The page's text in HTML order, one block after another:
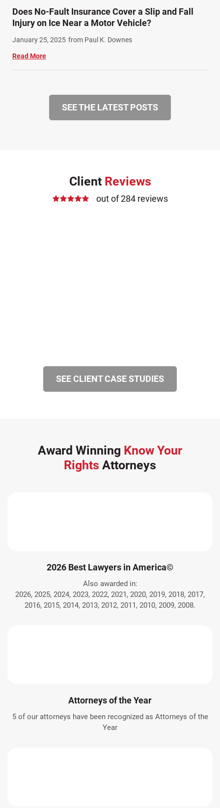
Does No-Fault Insurance Cover a Slip and Fall
Injury on Ice Near a Motor Vehicle?
January 25, 2025 from Paul K. Downes
Read More
SEE THE LATEST POSTS
Client Reviews
out of 284 reviews
SEE CLIENT CASE STUDIES
Award Winning Know Your
Rights Attorneys
2026 Best Lawyers in America©
Also awarded in:
2026, 2025, 2024, 2023, 2022, 2021, 2020, 2019, 2018, 2017,
2016, 2015, 2014, 2013, 2012, 2011, 2010, 2009, 2008.
Attorneys of the Year
5 of our attorneys have been recognized as Attorneys of the
Year